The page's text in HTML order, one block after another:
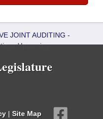
JOINT AUDITING -
Upcoming
| Site Map